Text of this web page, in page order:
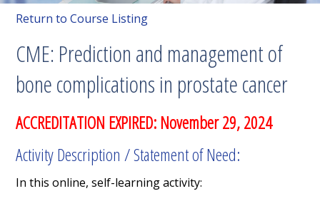
Return to Course Listing
CME: Prediction and management of
bone complications in prostate cancer
ACCREDITATION EXPIRED: November 29, 2024
Activity Description / Statement of Need:
In this online, self-learning activity: